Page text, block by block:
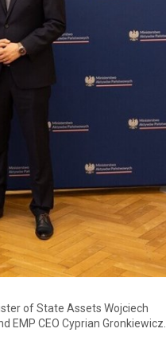
of State Assets Wojciech
EMP CEO Cyprian Gronkiewicz.